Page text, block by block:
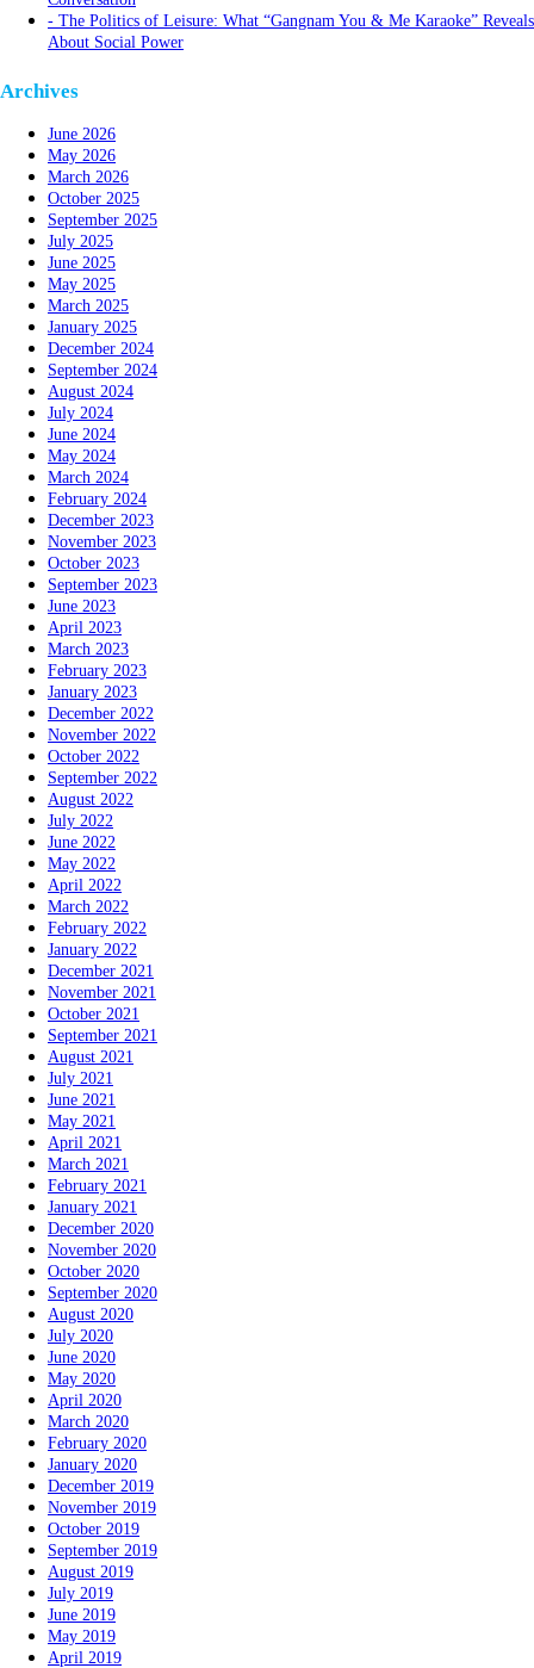
The Politics of Leisure: What “Gangnam You & Me Karaoke” Reveals
About Social Power
Archives
June 2026
May 2026
March 2026
October 2025
September 2025
July 2025
June 2025
May 2025
March 2025
January 2025
December 2024
September 2024
August 2024
July 2024
June 2024
May 2024
March 2024
February 2024
December 2023
November 2023
October 2023
September 2023
June 2023
April 2023
March 2023
February 2023
January 2023
December 2022
November 2022
October 2022
September 2022
August 2022
July 2022
June 2022
May 2022
April 2022
March 2022
February 2022
January 2022
December 2021
November 2021
October 2021
September 2021
August 2021
July 2021
June 2021
May 2021
April 2021
March 2021
February 2021
January 2021
December 2020
November 2020
October 2020
September 2020
August 2020
July 2020
June 2020
May 2020
April 2020
March 2020
February 2020
January 2020
December 2019
November 2019
October 2019
September 2019
August 2019
July 2019
June 2019
May 2019
April 2019